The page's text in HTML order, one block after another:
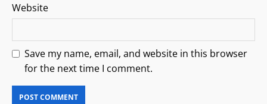
Website
Save my name, email, and website in this browser
for the next time I comment.